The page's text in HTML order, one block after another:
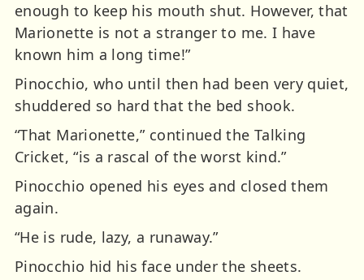
enough to keep his mouth shut. However, that
Marionette is not a stranger to me. I have
known him a long time!”
Pinocchio, who until then had been very quiet,
shuddered so hard that the bed shook.
“That Marionette,” continued the Talking
Cricket, “is a rascal of the worst kind.”
Pinocchio opened his eyes and closed them
again.
“He is rude, lazy, a runaway.”
Pinocchio hid his face under the sheets.